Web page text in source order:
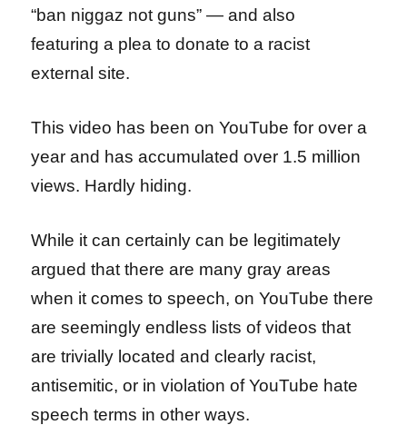
“ban niggaz not guns” — and also
featuring a plea to donate to a racist
external site.
This video has been on YouTube for over a
year and has accumulated over 1.5 million
views. Hardly hiding.
While it can certainly can be legitimately
argued that there are many gray areas
when it comes to speech, on YouTube there
are seemingly endless lists of videos that
are trivially located and clearly racist,
antisemitic, or in violation of YouTube hate
speech terms in other ways.